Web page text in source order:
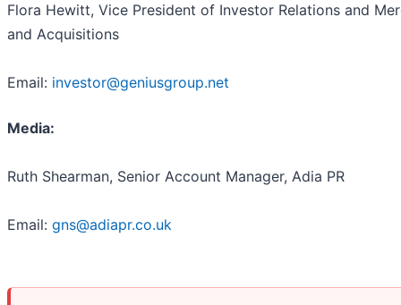
Flora Hewitt, Vice President of Investor Relations and
and Acquisitions
Email: investor@geniusgroup.net
Media:
Ruth Shearman, Senior Account Manager, Adia PR
Email: gns@adiapr.co.uk